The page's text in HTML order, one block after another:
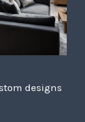
designs